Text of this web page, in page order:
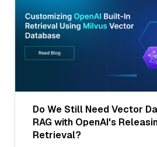
Do We Still Need Vector
RAG with OpenAI's
Retrieval?